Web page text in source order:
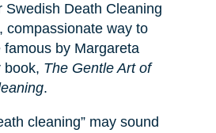
Swedish Death Cleaning
way to
by Margareta
book, The Gentle Art of
.
cleaning” may sound